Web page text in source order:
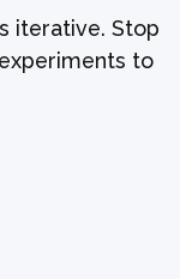
iterative. Stop
to